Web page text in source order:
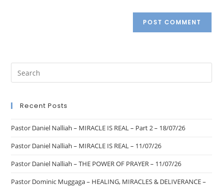
Recent Posts
Pastor Daniel Nalliah – MIRACLE IS REAL – Part 2 – 18/07/26
Pastor Daniel Nalliah – MIRACLE IS REAL – 11/07/26
Pastor Daniel Nalliah – THE POWER OF PRAYER – 11/07/26
Pastor Dominic Muggaga – HEALING, MIRACLES & DELIVERANCE –